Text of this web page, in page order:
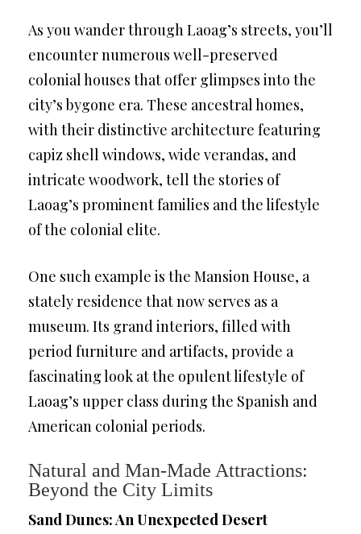
As you wander through Laoag’s streets, you’ll
encounter numerous well-preserved
colonial houses that offer glimpses into the
city’s bygone era. These ancestral homes,
with their distinctive architecture featuring
capiz shell windows, wide verandas, and
intricate woodwork, tell the stories of
Laoag’s prominent families and the lifestyle
of the colonial elite.
One such example is the Mansion House, a
stately residence that now serves as a
museum. Its grand interiors, filled with
period furniture and artifacts, provide a
fascinating look at the opulent lifestyle of
Laoag’s upper class during the Spanish and
American colonial periods.
Natural and Man-Made Attractions:
Beyond the City Limits
Sand Dunes: An Unexpected Desert